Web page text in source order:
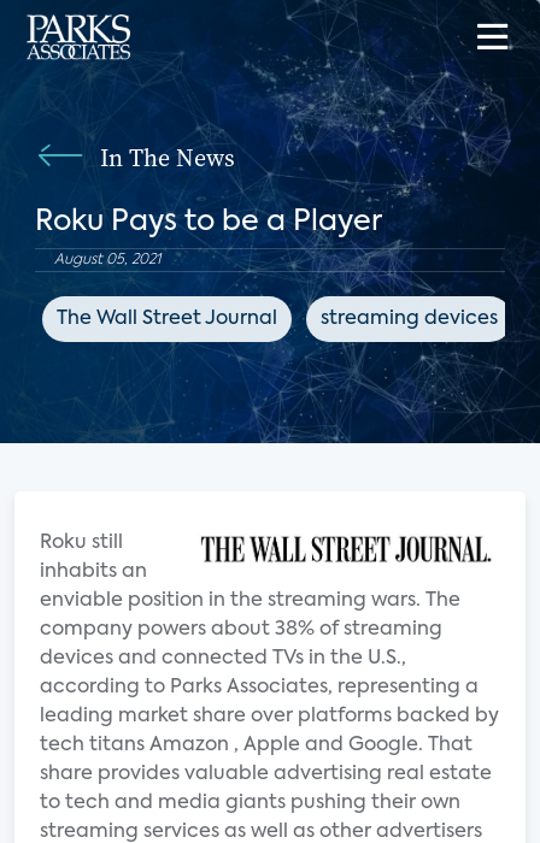
In The News
Roku Pays to be a Player
August 05, 2021
The Wall Street Journal streaming devices
Roku still
inhabits an
enviable position in the streaming wars. The
company powers about 38% of streaming
devices and connected TVs in the U.S.,
according to Parks Associates, representing a
leading market share over platforms backed by
tech titans Amazon , Apple and Google. That
share provides valuable advertising real estate
to tech and media giants pushing their own
streaming services as well as other advertisers